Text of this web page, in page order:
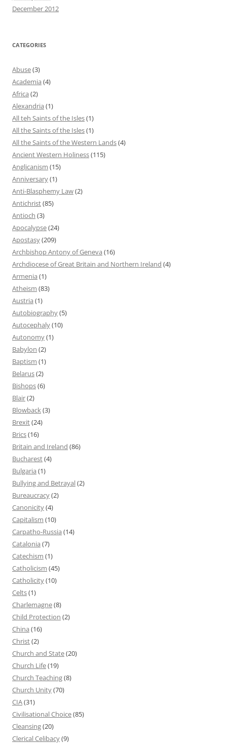
December 2012
CATEGORIES
Abuse(3)
Academia (4)
Africa (2)
Alexandria (1)
All teh Saints of the Isles(1)
All the Saints of the Isles(1)
All the Saints of the Western Lands(4)
Ancient Western Holiness(115)
Anglicanism (15)
Anniversary(1)
Anti-Blasphemy Law(2)
Antichrist(85)
Antioch (3)
Apocalypse(24)
Apostasy(209)
Archbishop Antony of Geneva (16)
Archdiocese of Great Britain and Northern Ireland (4)
Armenia (1)
Atheism (83)
Austria (1)
Autobiography(5)
Autocephaly(10)
Autonomy(1)
Babylon (2)
Baptism (1)
Belarus(2)
Bishops(6)
Blair(2)
Blowback(3)
Brexit(24)
Brics(16)
Britain and Ireland (86)
Bucharest(4)
Bulgaria (1)
Bullying and Betrayal(2)
Bureaucracy(2)
Canonicity(4)
Capitalism (10)
Carpatho-Russia (14)
Catalonia (7)
Catechism (1)
Catholicism (45)
Catholicity(10)
Celts(1)
Charlemagne(8)
Child Protection (2)
China (16)
Christ(2)
Church and State(20)
Church Life(19)
Church Teaching(8)
Church Unity(70)
CIA(31)
Civilisational Choice(85)
Cleansing(20)
Clerical Celibacy(9)